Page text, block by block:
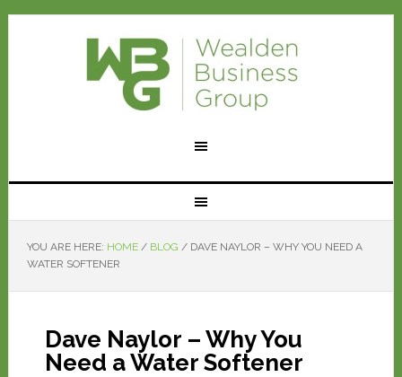
YOU ARE HERE: HOME / BLOG /DAVE NAYLOR – WHY YOU NEED A
WATER SOFTENER
Dave Naylor – Why You
Need a Water Softener